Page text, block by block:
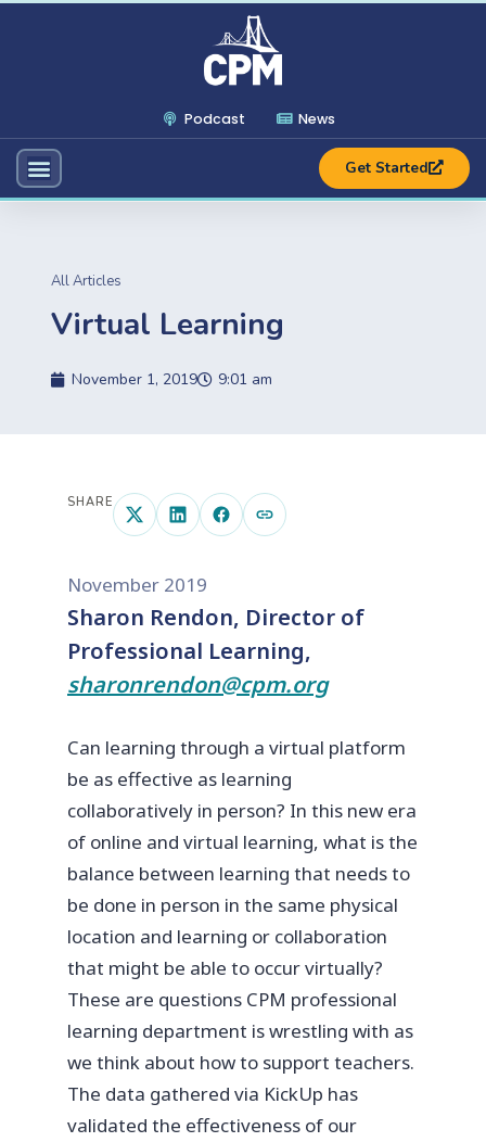
Podcast News
Get Started
All Articles
Virtual Learning
November 1, 2019 9:01 am
SHARE
November 2019
Sharon Rendon, Director of
Professional Learning,
sharonrendon@cpm.org
Can learning through a virtual platform
be as effective as learning
collaboratively in person? In this new era
of online and virtual learning, what is the
balance between learning that needs to
be done in person in the same physical
location and learning or collaboration
that might be able to occur virtually?
These are questions CPM professional
learning department is wrestling with as
we think about how to support teachers.
The data gathered via KickUp has
validated the effectiveness of our